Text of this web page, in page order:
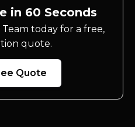
in 60 Seconds
today for a free,
quote.
Quote